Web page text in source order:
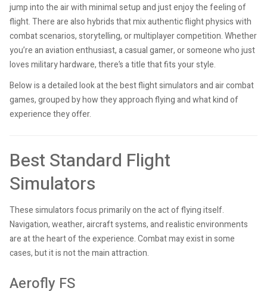
jump into the air with minimal setup and just enjoy the feeling of
flight. There are also hybrids that mix authentic flight physics with
combat scenarios, storytelling, or multiplayer competition. Whether
you’re an aviation enthusiast, a casual gamer, or someone who just
loves military hardware, there’s a title that fits your style.
Below is a detailed look at the best flight simulators and air combat
games, grouped by how they approach flying and what kind of
experience they offer.
Best Standard Flight
Simulators
These simulators focus primarily on the act of flying itself.
Navigation, weather, aircraft systems, and realistic environments
are at the heart of the experience. Combat may exist in some
cases, but it is not the main attraction.
Aerofly FS